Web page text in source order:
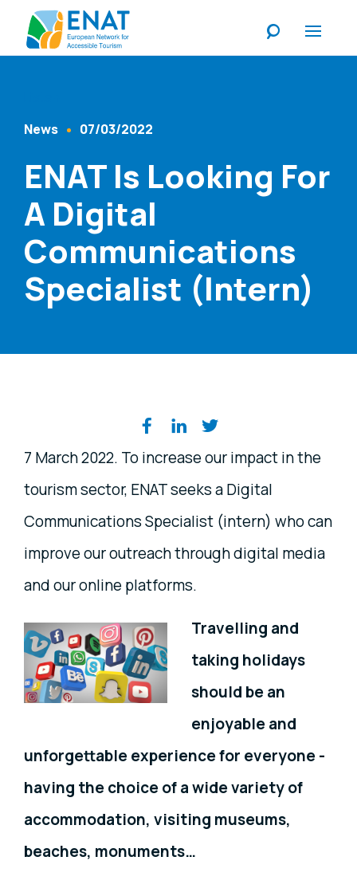
Content Type
News 07/03/2022
ENAT Is Looking For
A Digital
Communications
Specialist (Intern)
Share on social media
7 March 2022. To increase our impact in the
tourism sector, ENAT seeks a Digital
Communications Specialist (intern) who can
improve our outreach through digital media
and our online platforms.
Travelling and
taking holidays
should be an
enjoyable and
unforgettable experience for everyone-
having the choice of a wide variety of
accommodation, visiting museums,
beaches, monuments…